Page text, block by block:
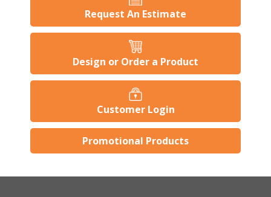
Request An Estimate
Design or Order a Product
Customer Login
Promotional Products